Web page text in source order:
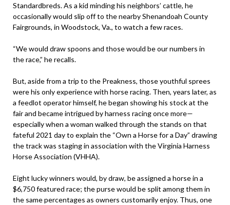
Standardbreds. As a kid minding his neighbors’ cattle, he
occasionally would slip off to the nearby Shenandoah County
Fairgrounds, in Woodstock, Va., to watch a few races.
“We would draw spoons and those would be our numbers in
the race,” he recalls.
But, aside from a trip to the Preakness, those youthful sprees
were his only experience with horse racing. Then, years later, as
a feedlot operator himself, he began showing his stock at the
fair and became intrigued by harness racing once more—
especially when a woman walked through the stands on that
fateful 2021 day to explain the “Own a Horse for a Day” drawing
the track was staging in association with the Virginia Harness
Horse Association (VHHA).
Eight lucky winners would, by draw, be assigned a horse in a
$6,750 featured race; the purse would be split among them in
the same percentages as owners customarily enjoy. Thus, one